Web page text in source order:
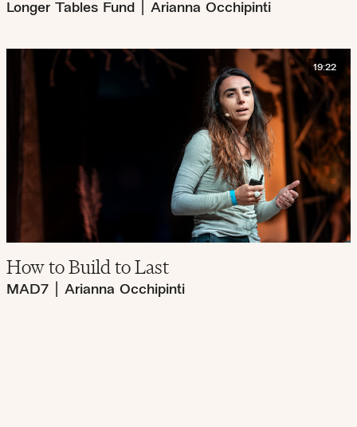
Longer Tables Fund Arianna Occhipinti
19:22
How to Build to Last
MAD7 Arianna Occhipinti